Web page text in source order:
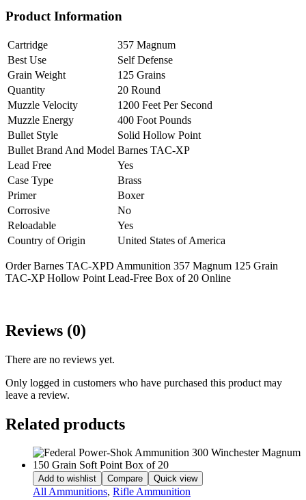
Product Information
Cartridge
357 Magnum
Best Use
Self Defense
Grain Weight
125 Grains
Quantity
20 Round
Muzzle Velocity
1200 Feet Per Second
Muzzle Energy
400 Foot Pounds
Bullet Style
Solid Hollow Point
Bullet Brand And Model Barnes TAC-XP
Lead Free
Yes
Case Type
Brass
Primer
Boxer
Corrosive
No
Reloadable
Yes
Country of Origin
United States of America
Order Barnes TAC-XPD Ammunition 357 Magnum 125 Grain
TAC-XP Hollow Point Lead-Free Box of 20 Online
Reviews (0)
There are no reviews yet.
Only logged in customers who have purchased this product may
leave a review.
Related products
Add to wishlist Compare Quick view
All Ammunitions, Rifle Ammunition